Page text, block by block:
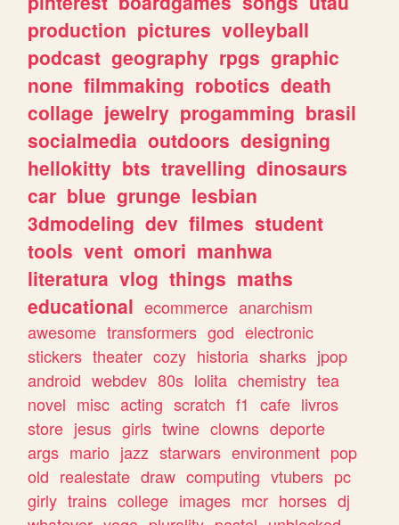
production pictures volleyball
podcast geography rpgs graphic
none filmmaking robotics death
collage jewelry progamming brasil
socialmedia outdoors designing
hellokitty bts travelling dinosaurs
car blue grunge lesbian
3dmodeling dev filmes student
tools vent omori manhwa
literatura vlog things maths
educational ecommerce anarchism
awesome transformers god electronic
stickers theater cozy historia sharks jpop
android webdev 80s lolita chemistry tea
novel misc acting scratch f1 cafe livros
store jesus girls twine clowns deporte
args mario jazz starwars environment pop
old realestate draw computing vtubers pc
girly trains college images mcr horses dj